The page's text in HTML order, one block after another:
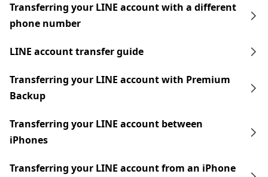
Transferring your LINE account with a different
phone number
LINE account transfer guide
Transferring your LINE account with Premium
Backup
Transferring your LINE account between
iPhones
Transferring your LINE account from an iPhone